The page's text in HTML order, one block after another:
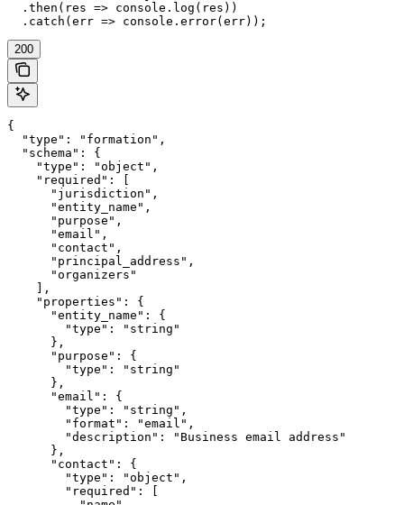
  .then(res => console.log(res))
  .catch(err => console.error(err));
200
{
  "type": "formation",
  "schema": {
    "type": "object",
    "required": [
      "jurisdiction",
      "entity_name",
      "purpose",
      "email",
      "contact",
      "principal_address",
      "organizers"
    ],
    "properties": {
      "entity_name": {
        "type": "string"
      },
      "purpose": {
        "type": "string"
      },
      "email": {
        "type": "string",
        "format": "email",
        "description": "Business email address"
      },
      "contact": {
        "type": "object",
        "required": [